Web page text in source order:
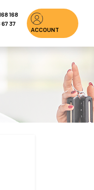
168
67 37
ACCOUNT